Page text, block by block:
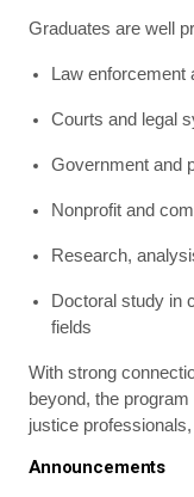
Graduates are well
Law enforcement
Courts and legal
Government and
Nonprofit and
Research,
Doctoral study in
fields
With strong
beyond, the
justice
Announcements